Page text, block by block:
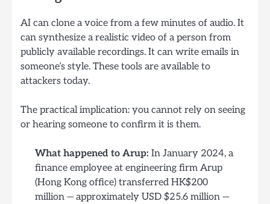
AI can clone a voice from a few minutes of audio. It
can synthesize a realistic video of a person from
publicly available recordings. It can write emails in
someone’s style. These tools are available to
attackers today.
The practical implication: you cannot rely on seeing
or hearing someone to confirm it is them.
What happened to Arup: In January 2024, a
finance employee at engineering firm Arup
(Hong Kong office) transferred HK$200
million — approximately USD $25.6 million —